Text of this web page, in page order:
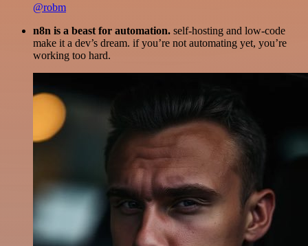
@robm
n8n is a beast for automation. self-hosting and low-code
make it a dev’s dream. if you’re not automating yet, you’re
working too hard.